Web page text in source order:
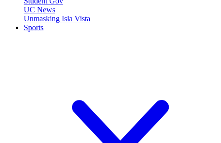
UC News
Unmasking Isla Vista
Sports